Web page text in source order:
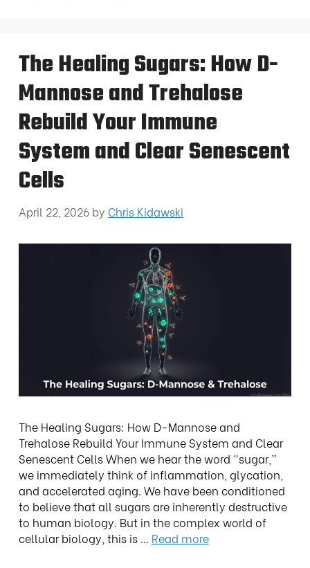
The Healing Sugars: How D-
Mannose and Trehalose
Rebuild Your Immune
System and Clear Senescent
Cells
April 22, 2026 by Chris Kidawski
The Healing Sugars: How D-Mannose and
Trehalose Rebuild Your Immune System and Clear
Senescent Cells When we hear the word “sugar,”
we immediately think of inflammation, glycation,
and accelerated aging. We have been conditioned
to believe that all sugars are inherently destructive
to human biology. But in the complex world of
cellular biology, this is … Read more